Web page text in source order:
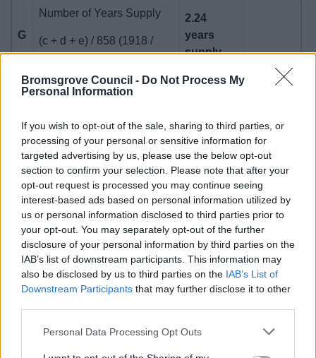
Bromsgrove Council - Do Not Process My
Personal Information
If you wish to opt-out of the sale, sharing to third parties, or
processing of your personal or sensitive information for
targeted advertising by us, please use the below opt-out
section to confirm your selection. Please note that after your
opt-out request is processed you may continue seeing
interest-based ads based on personal information utilized by
us or personal information disclosed to third parties prior to
your opt-out. You may separately opt-out of the further
disclosure of your personal information by third parties on the
IAB’s list of downstream participants. This information may
also be disclosed by us to third parties on the IAB’s List of
Downstream Participants that may further disclose it to other
Please note that this website/app uses one or more Google
Personal Data Processing Opt Outs
G
Number of Years Supply
(c + d + e) / 858 (1918 /
858)
2.24
years
supply
Authority Monitoring Report
The Council has a duty to monitor the effectiveness of the
Local Plan and the implementation of planning policies.
This is undertaken through the Authority Monitoring Report
(AMR) annually.
BDC Authority Monitoring Report 2024-2025
Previous Monitoring and Land Supply
Please visit the following page to access